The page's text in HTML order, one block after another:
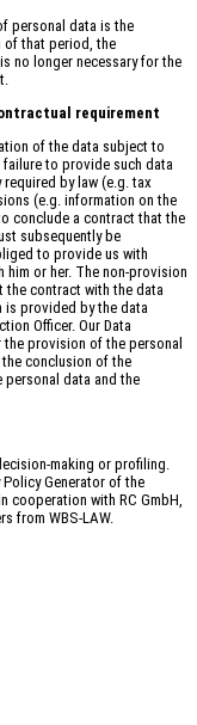
personal data is the
that period, the
no longer necessary for the
requirement
of the data subject to
to provide such data
by law (e.g. tax
(e.g. information on the
conclude a contract that the
subsequently be
to provide us with
or her. The non-provision
the contract with the data
is provided by the data
Officer. Our Data
provision of the personal
conclusion of the
data and the
making or profiling.
Generator of the
cooperation with RC GmbH,
from WBS-LAW.